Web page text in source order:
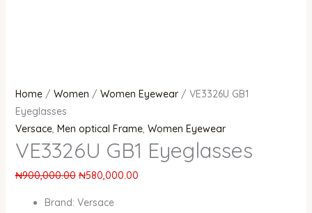
Home/ Women / Women Eyewear/ VE3326U GB1
Eyeglasses
Versace, Men optical Frame, Women Eyewear
VE3326U GB1 Eyeglasses
₦900,000.00 ₦580,000.00
Brand: Versace